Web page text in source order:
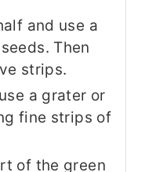
and use a
Then
strips.
a grater or
fine strips of
of the green